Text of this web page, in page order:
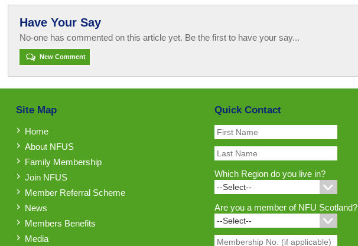
Have Your Say
No-one has commented on this article yet. Be the first to have your say...
New Comment
Site Map
Home
About NFUS
Family Membership
Join NFUS
Member Referral Scheme
News
Members Benefits
Media
Quick Contact
Which Region do you live in?
Are you a member of NFU Scotland?